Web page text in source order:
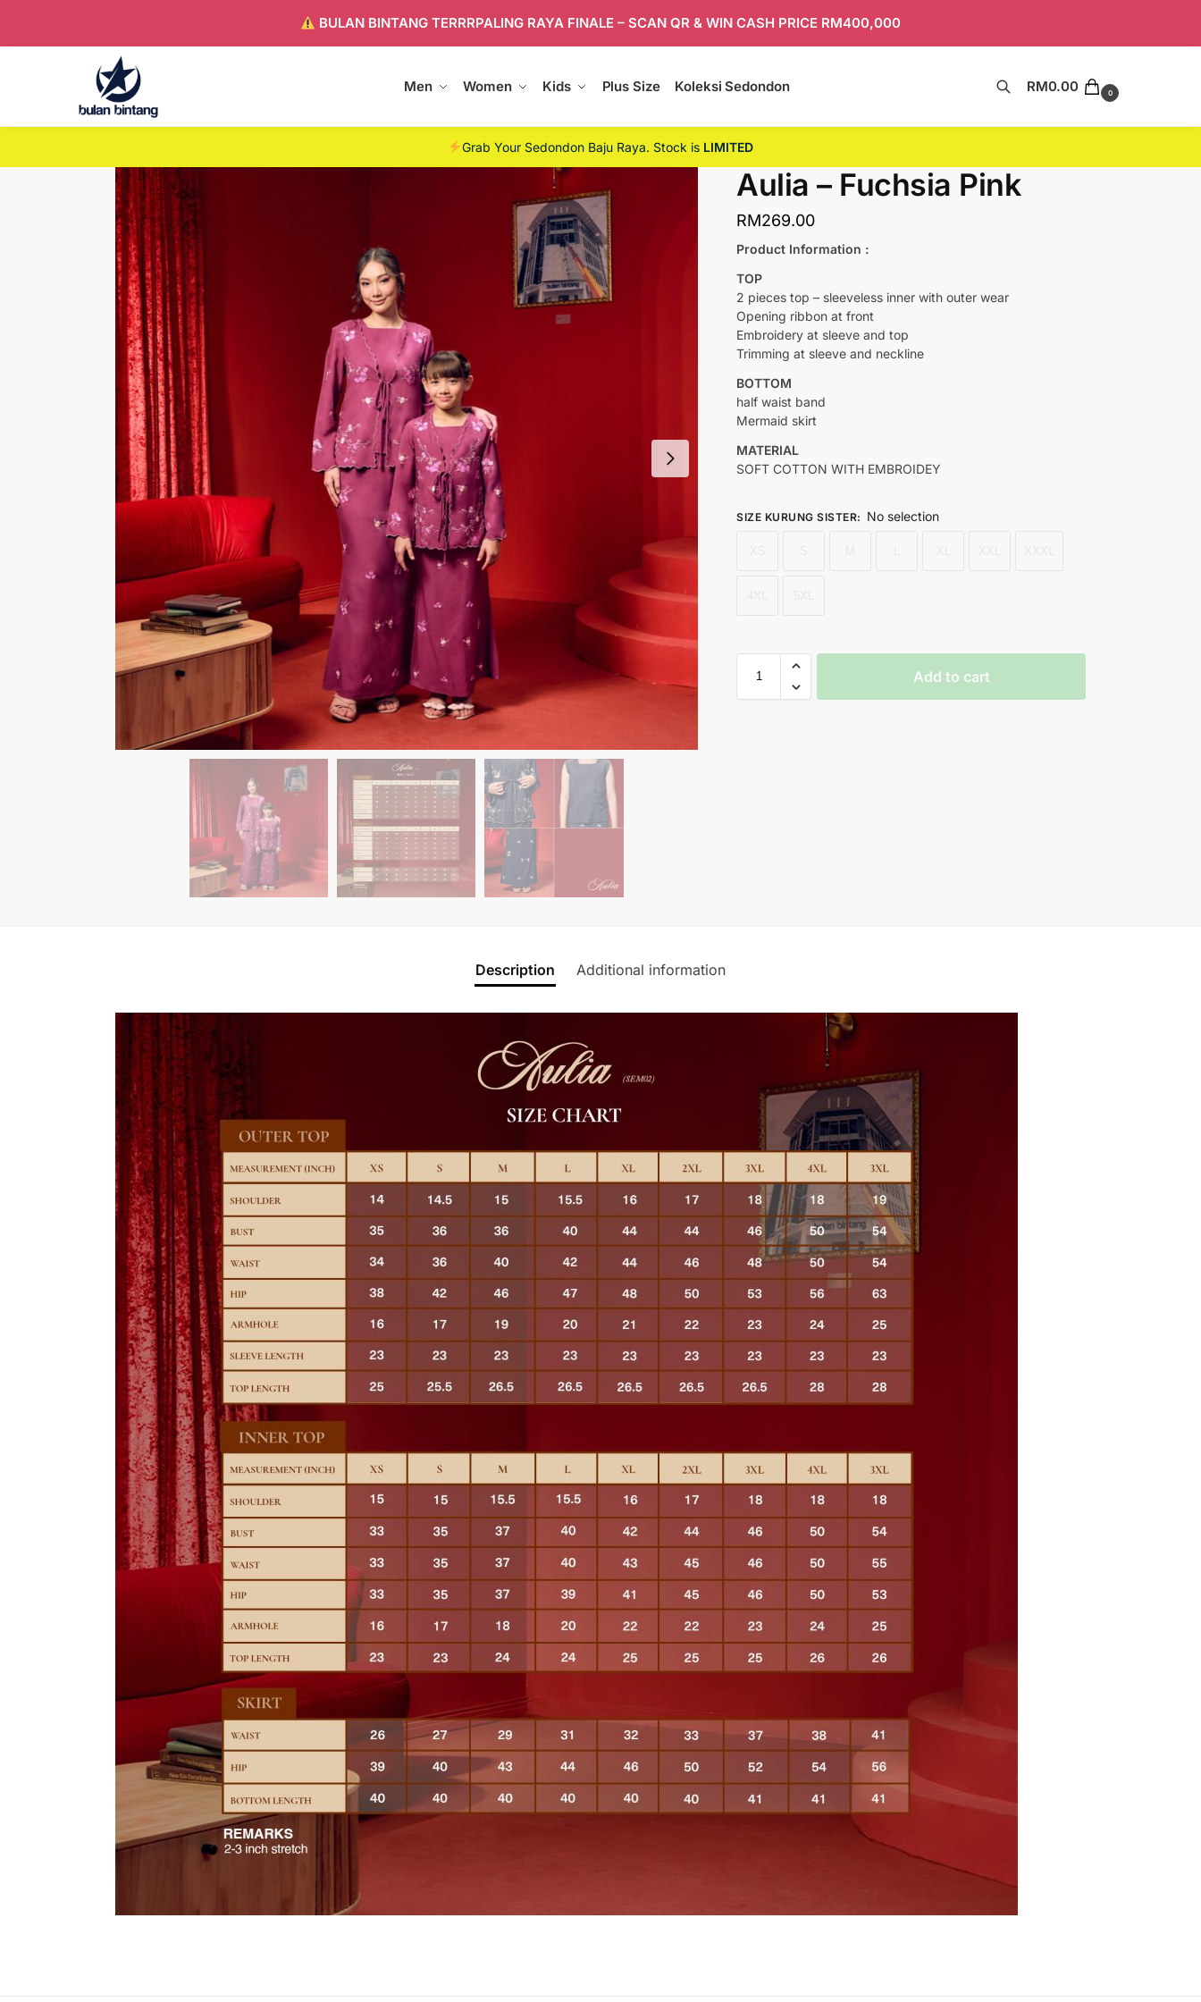
BULAN BINTANG TERRRPALING RAYA FINALE – SCAN QR & WIN CASH PRICE RM400,000
Men Women Kids Plus Size Koleksi Sedondon RM0.00 0
Grab Your Sedondon Baju Raya. Stock is LIMITED
Aulia – Fuchsia Pink
RM269.00
Product Information :
TOP
2 pieces top – sleeveless inner with outer wear
Opening ribbon at front
Embroidery at sleeve and top
Trimming at sleeve and neckline
BOTTOM
half waist band
Mermaid skirt
MATERIAL
SOFT COTTON WITH EMBROIDEY
SIZE KURUNG SISTER: No selection
Add to cart
Description Additional information